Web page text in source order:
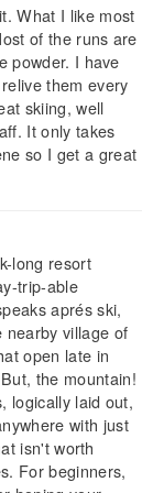
What I like most
of the runs are
powder. I have
them every
skiing, well
It only takes
so I get a great
long resort
trip-able
aprés ski,
nearby village of
open late in
the mountain!
logically laid out,
with just
isn't worth
For beginners,